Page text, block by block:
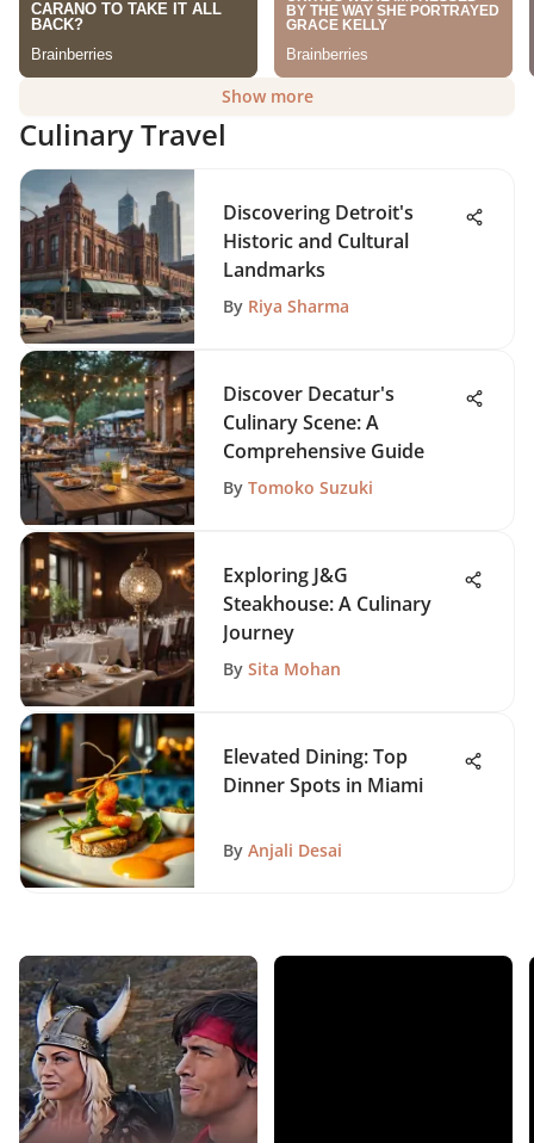
Show more
Culinary Travel
Discovering Detroit's
Historic and Cultural
Landmarks
By Riya Sharma
Discover Decatur's
Culinary Scene: A
Comprehensive Guide
By Tomoko Suzuki
Exploring J&G
Steakhouse: A Culinary
Journey
By Sita Mohan
Elevated Dining: Top
Dinner Spots in Miami
By Anjali Desai